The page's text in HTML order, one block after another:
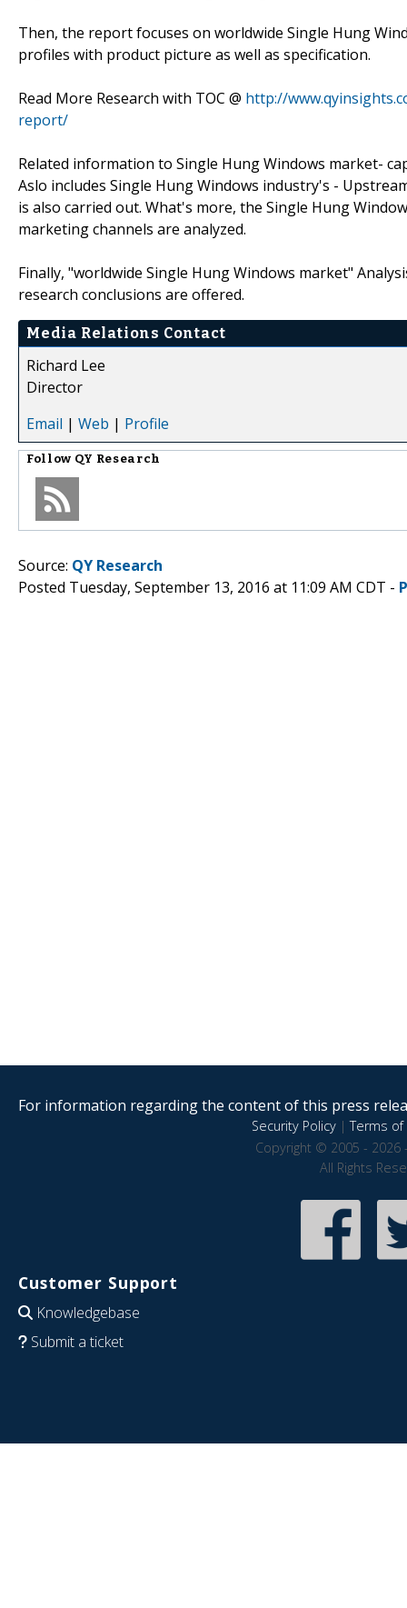
Then, the report focuses on worldwide Single Hung
profiles with product picture as well as specification.
Read More Research with TOC @ http://
report/
Related information to Single Hung Windows market-
Aslo includes Single Hung Windows industry's -
is also carried out. What's more, the Single Hung
marketing channels are analyzed.
Finally, "worldwide Single Hung Windows market"
research conclusions are offered.
Media Relations Contact
Richard Lee
Director
Email | Web | Profile
Follow QY Research
Source: QY Research
Posted Tuesday, September 13, 2016 at 11:09 AM CDT -
For information regarding the content of this press
Security Policy|Terms of
Copyright © 2005 - 2026
All Rights
Customer Support
Knowledgebase
Submit a ticket